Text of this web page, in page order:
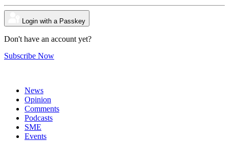
Login with a Passkey
Don't have an account yet?
Subscribe Now
News
Opinion
Comments
Podcasts
SME
Events